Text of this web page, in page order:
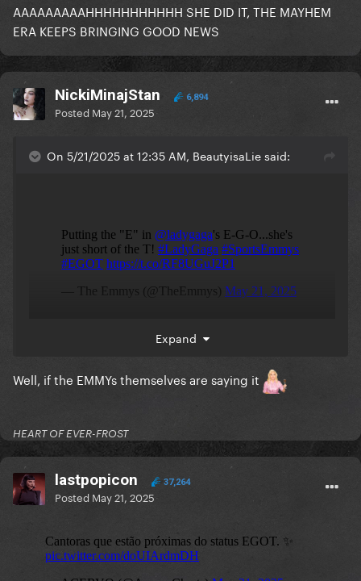
AAAAAAAAAHHHHHHHHHHH SHE DID IT, THE MAYHEM
ERA KEEPS BRINGING GOOD NEWS
NickiMinajStan 6,894
Posted May 21, 2025
On 5/21/2025 at 12:35 AM, BeautyisaLie said:
Expand
Well, if the EMMYs themselves are saying it
HEART OF EVER-FROST
lastpopicon 37,264
Posted May 21, 2025